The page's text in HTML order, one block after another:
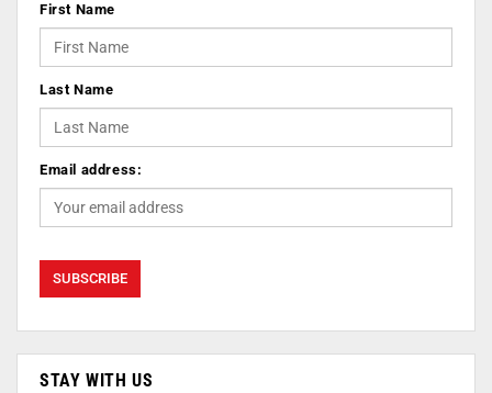
First Name
Last Name
Email address:
STAY WITH US